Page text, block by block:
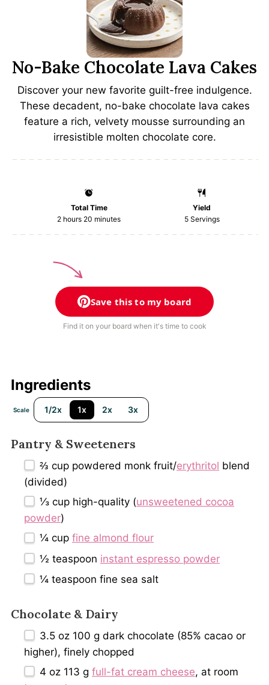
No-Bake Chocolate Lava Cakes
Discover your new favorite guilt-free indulgence.
These decadent, no-bake chocolate lava cakes
feature a rich, velvety mousse surrounding an
irresistible molten chocolate core.
Total Time
2 hours 20 minutes
Yield
5Servings
Save this to my board
Find it on your board when it's time to cook
Ingredients
Scale 1/2x 1x 2x 3x
Pantry & Sweeteners
⅔ cup powdered monk fruit/erythritol blend
(divided)
⅓ cup high-quality (unsweetened cocoa
powder)
¼ cup fine almond flour
½ teaspoon instant espresso powder
¼ teaspoon fine sea salt
Chocolate & Dairy
3.5 oz 100 g dark chocolate (85% cacao or
higher), finely chopped
4 oz 113 g full-fat cream cheese, at room